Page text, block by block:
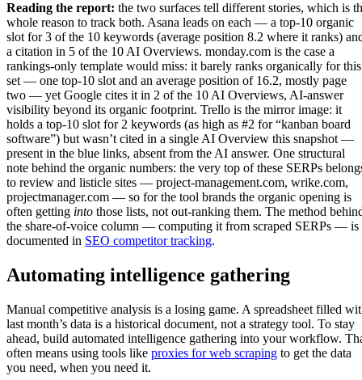
Reading the report: the two surfaces tell different stories, which is
whole reason to track both. Asana leads on each — a top-10 organic
slot for 3 of the 10 keywords (average position 8.2 where it ranks)
a citation in 5 of the 10 AI Overviews. monday.com is the case a
rankings-only template would miss: it barely ranks organically for this
set — one top-10 slot and an average position of 16.2, mostly page
two — yet Google cites it in 2 of the 10 AI Overviews, AI-answer
visibility beyond its organic footprint. Trello is the mirror image: it
holds a top-10 slot for 2 keywords (as high as #2 for “kanban board
software”) but wasn’t cited in a single AI Overview this snapshot —
present in the blue links, absent from the AI answer. One structural
note behind the organic numbers: the very top of these SERPs
to review and listicle sites — project-management.com, wrike.com,
projectmanager.com — so for the tool brands the organic opening is
often getting into those lists, not out-ranking them. The method
the share-of-voice column — computing it from scraped SERPs — is
documented in SEO competitor tracking.
Automating intelligence gathering
Manual competitive analysis is a losing game. A spreadsheet filled
last month’s data is a historical document, not a strategy tool. To stay
ahead, build automated intelligence gathering into your workflow.
often means using tools like proxies for web scraping to get the data
you need, when you need it.